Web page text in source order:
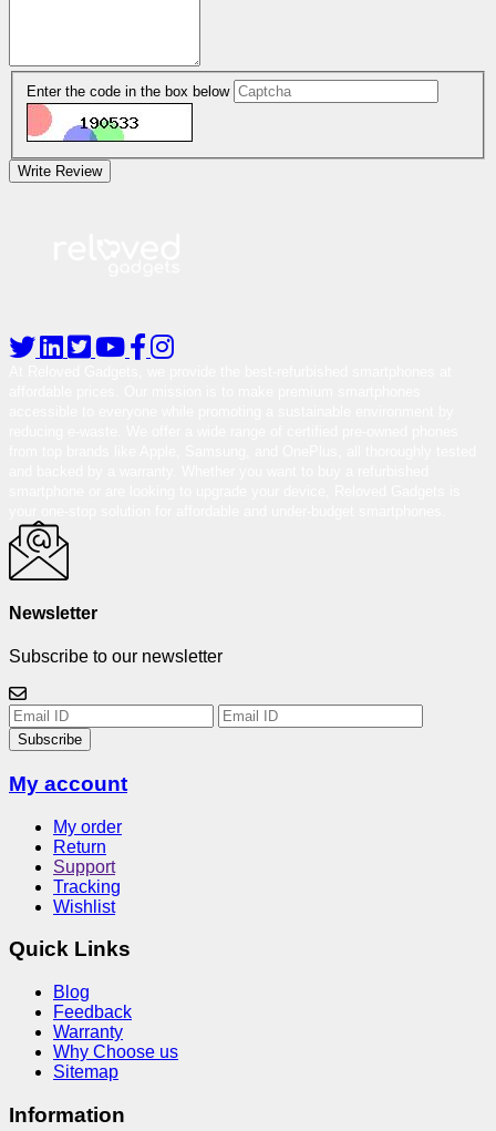
Enter the code in the box below
Write Review
Newsletter
Subscribe to our newsletter
Subscribe
My account
My order
Return
Support
Tracking
Wishlist
Quick Links
Blog
Feedback
Warranty
Why Choose us
Sitemap
Information